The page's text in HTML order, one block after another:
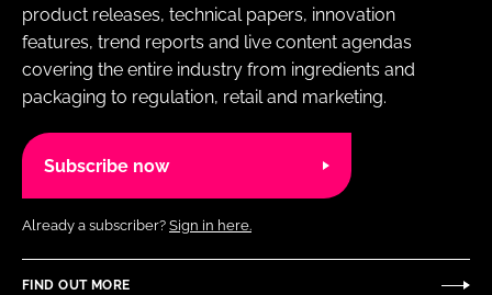
product releases, technical papers, innovation
features, trend reports and live content agendas
covering the entire industry from ingredients and
packaging to regulation, retail and marketing.
Subscribe now
Already a subscriber? Sign in here.
FIND OUT MORE